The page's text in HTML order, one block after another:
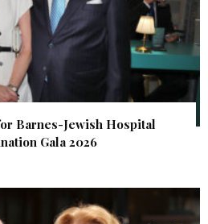
Barnes-Jewish Hospital
Gala 2026